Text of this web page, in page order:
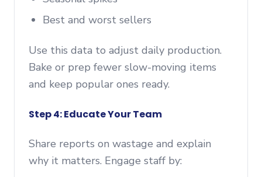
Best and worst sellers
Use this data to adjust daily production.
Bake or prep fewer slow-moving items
and keep popular ones ready.
Step 4: Educate Your Team
Share reports on wastage and explain
why it matters. Engage staff by: